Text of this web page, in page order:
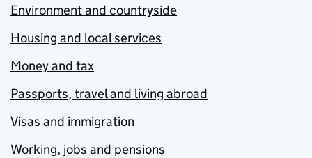
Environment and countryside
Housing and local services
Money and tax
Passports, travel and living abroad
Visas and immigration
Working, jobs and pensions